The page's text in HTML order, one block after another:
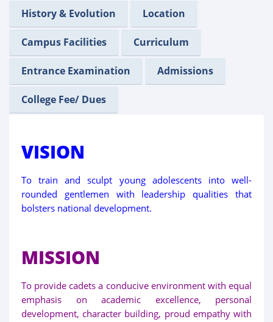
History & Evolution Location
Campus Facilities Curriculum
Entrance Examination Admissions
College Fee/ Dues
VISION
To train and sculpt young adolescents into well-
rounded gentlemen with leadership qualities that
bolsters national development.
MISSION
To provide cadets a conducive environment with equal
emphasis on academic excellence, personal
development, character building, proud empathy with